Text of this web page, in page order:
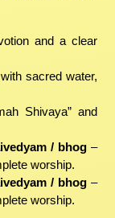
and a clear
sacred water,
Shivaya” and
/ bhog –
worship.
/ bhog –
worship.